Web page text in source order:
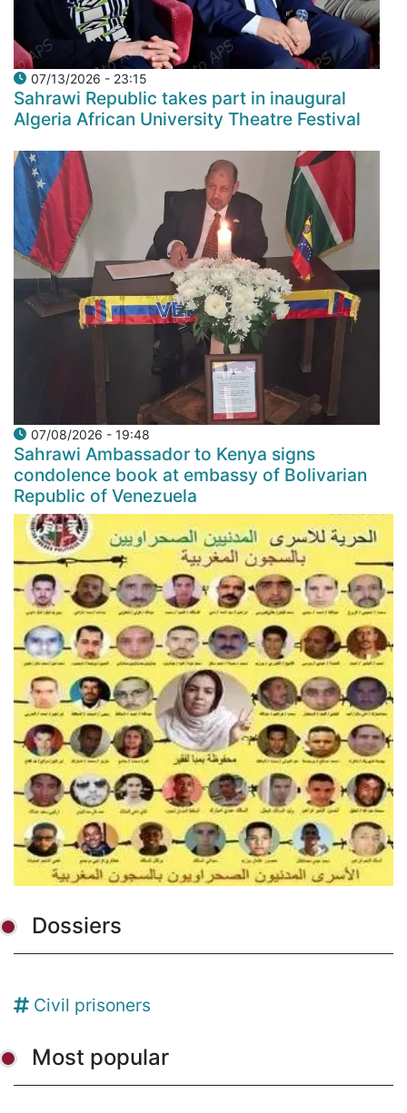
07/13/2026 - 23:15
Sahrawi Republic takes part in inaugural
Algeria African University Theatre Festival
07/08/2026 - 19:48
Sahrawi Ambassador to Kenya signs
condolence book at embassy of Bolivarian
Republic of Venezuela
Dossiers
Civil prisoners
Most popular